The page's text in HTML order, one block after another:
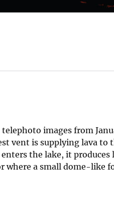
images from
vent is supplying lava to
the lake, it produces
where a small dome-like